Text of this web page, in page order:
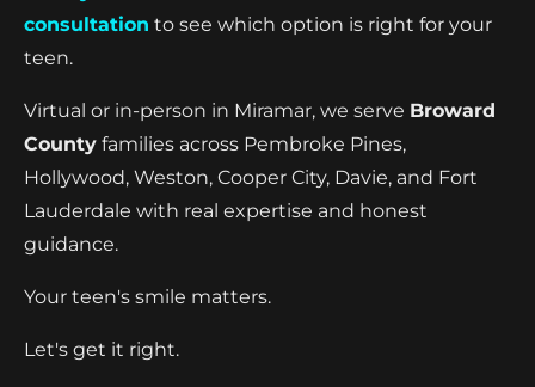
consultation to see which option is right for your
teen.
Virtual or in-person in Miramar, we serve Broward
County families across Pembroke Pines,
Hollywood, Weston, Cooper City, Davie, and Fort
Lauderdale with real expertise and honest
guidance.
Your teen's smile matters.
Let's get it right.